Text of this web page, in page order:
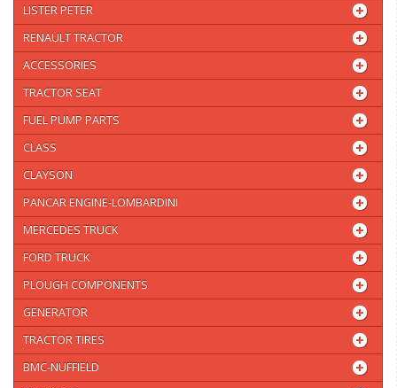
LISTER PETER
RENAULT TRACTOR
ACCESSORIES
TRACTOR SEAT
FUEL PUMP PARTS
CLASS
CLAYSON
PANCAR ENGINE-LOMBARDINI
MERCEDES TRUCK
FORD TRUCK
PLOUGH COMPONENTS
GENERATOR
TRACTOR TIRES
BMC-NUFFIELD